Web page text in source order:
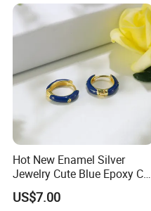
Hot New Enamel Silver
Jewelry Cute Blue Epoxy CZ
Zircon Gold Plated Huggies
Hoop Earrings for Women
US$7.00